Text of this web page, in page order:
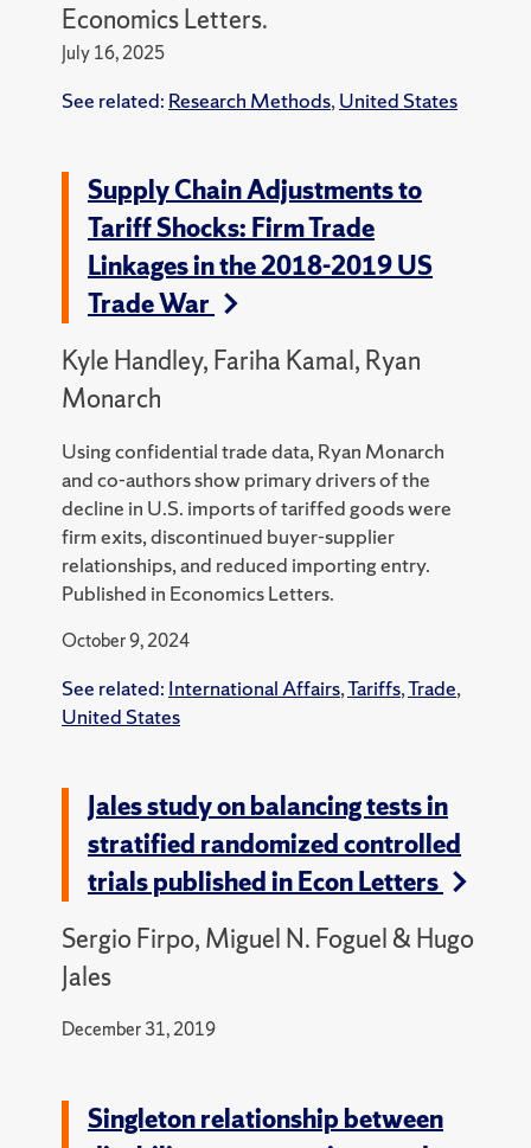
Economics Letters.
July 16, 2025
See related: Research Methods, United States
Supply Chain Adjustments to
Tariff Shocks: Firm Trade
Linkages in the 2018-2019 US
Trade War
Kyle Handley, Fariha Kamal, Ryan
Monarch
Using confidential trade data, Ryan Monarch
and co-authors show primary drivers of the
decline in U.S. imports of tariffed goods were
firm exits, discontinued buyer-supplier
relationships, and reduced importing entry.
Published in Economics Letters.
October 9, 2024
See related: International Affairs,Tariffs,Trade,
United States
Jales study on balancing tests in
stratified randomized controlled
trials published in Econ Letters
Sergio Firpo, Miguel N. Foguel & Hugo
Jales
December 31, 2019
Singleton relationship between